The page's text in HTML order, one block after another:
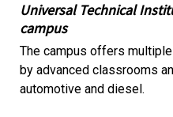
Universal Technical
campus
The campus offers
by advanced classrooms
automotive and diesel.